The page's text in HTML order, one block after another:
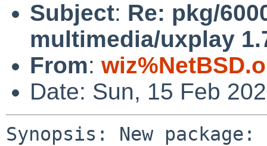
Subject: Re: pkg/
multimedia/uxplay
From:
Date: Sun, 15 Feb
Synopsis: New